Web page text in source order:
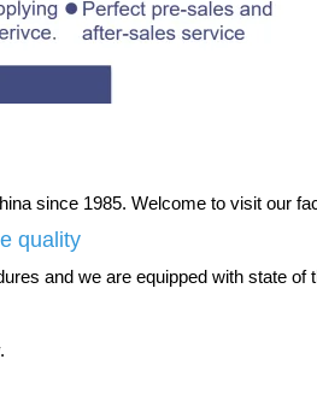
since 1985. Welcome to visit our
quality
and we are equipped with state of